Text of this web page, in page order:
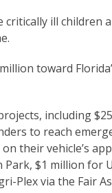
ill children
toward
including
to reach
their vehicle’s
$1 million for
Plex via the Fair